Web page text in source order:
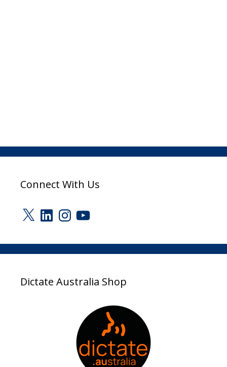
Connect With Us
X LinkedInInstagram
YouTube
Dictate Australia Shop